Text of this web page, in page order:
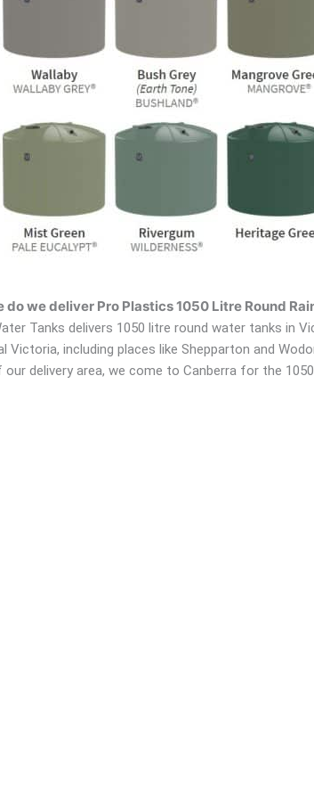
do we deliver Pro Plastics 1050 Litre Round
Tanks delivers 1050 litre round water tanks in
Victoria, including places like Shepparton and
delivery area, we come to Canberra for the